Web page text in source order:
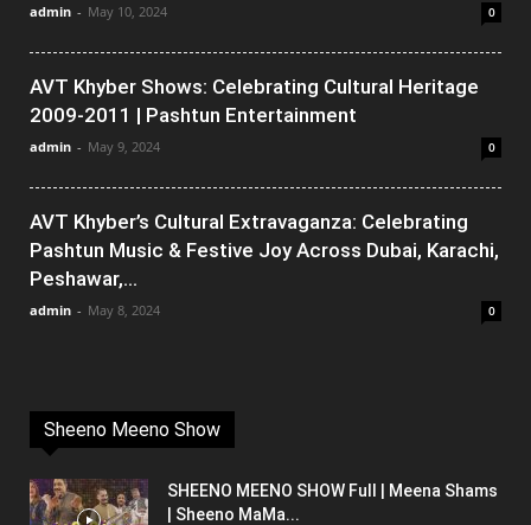
admin - May 10, 2024 0
AVT Khyber Shows: Celebrating Cultural Heritage
2009-2011 | Pashtun Entertainment
admin - May 9, 2024 0
AVT Khyber’s Cultural Extravaganza: Celebrating
Pashtun Music & Festive Joy Across Dubai, Karachi,
Peshawar,...
admin - May 8, 2024 0
Sheeno Meeno Show
SHEENO MEENO SHOW Full | Meena Shams
| Sheeno MaMa...